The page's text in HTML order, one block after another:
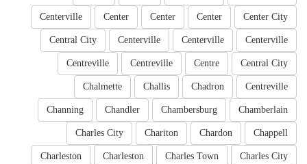
Center City
Center
Center
Center
Centerville
Centerville
Centerville
Centerville
Central City
Central City
Centre
Centreville
Centreville
Centreville
Chadron
Challis
Chalmette
Chamberlain
Chambersburg
Chandler
Channing
Chappell
Chardon
Chariton
Charles City
Charles City
Charles Town
Charleston
Charleston